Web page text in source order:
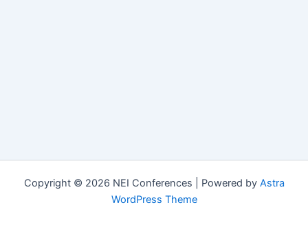
Copyright © 2026 NEI Conferences | Powered by Astra
WordPress Theme